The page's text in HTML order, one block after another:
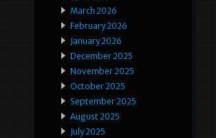
March 2026
February 2026
January 2026
December 2025
November 2025
October 2025
September 2025
August 2025
July 2025